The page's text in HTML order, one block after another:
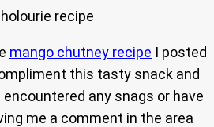
mango chutney recipe I posted
this tasty snack and
any snags or have
me a comment in the area